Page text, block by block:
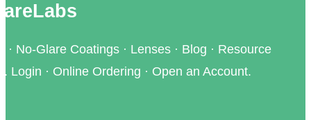
No-Glare Coatings · Lenses · Blog · Resource
Login · Online Ordering · Open an Account.